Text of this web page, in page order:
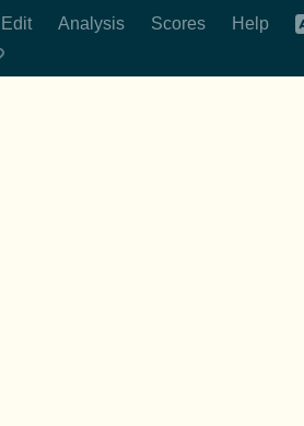
Edit Analysis Scores Help